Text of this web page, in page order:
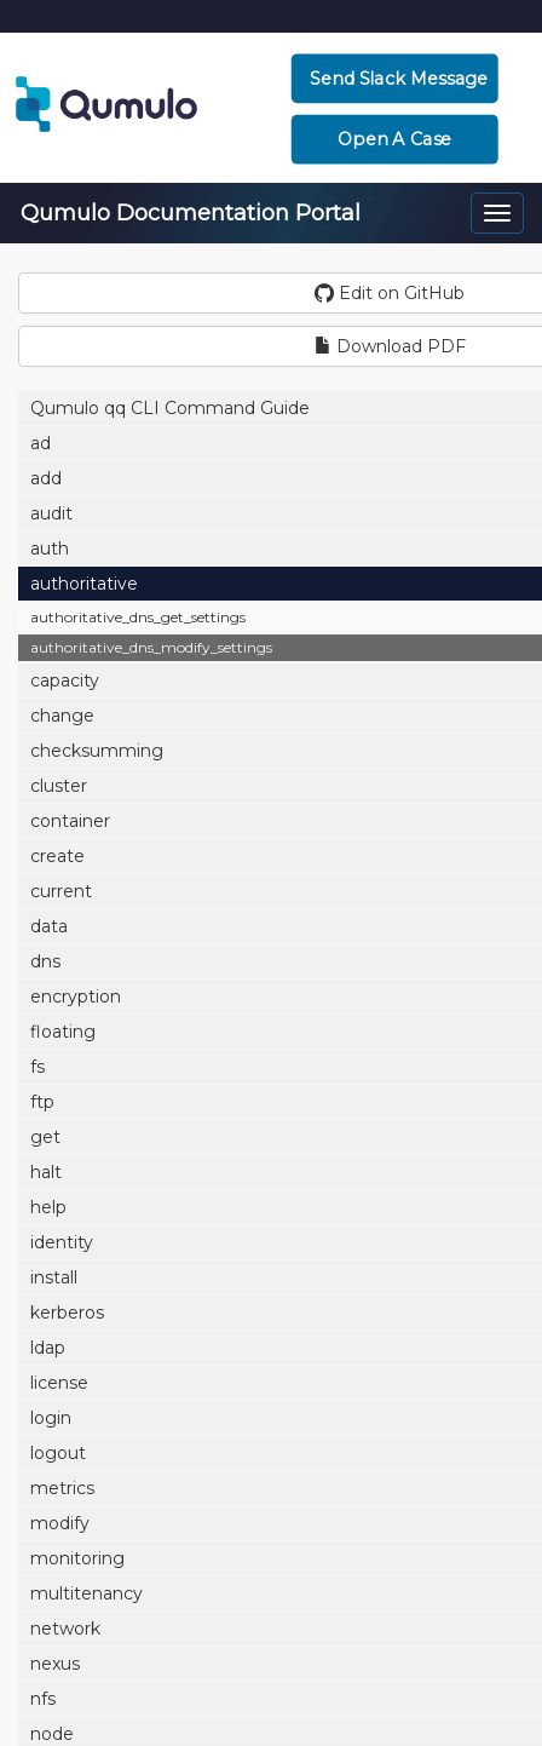
Send Slack Message
Open A Case
Qumulo Documentation Portal
Edit on GitHub
Download PDF
Qumulo qq CLI Command Guide
ad
add
audit
auth
authoritative
authoritative_dns_get_settings
authoritative_dns_modify_settings
capacity
change
checksumming
cluster
container
create
current
data
dns
encryption
floating
fs
ftp
get
halt
help
identity
install
kerberos
ldap
license
login
logout
metrics
modify
monitoring
multitenancy
network
nexus
nfs
node